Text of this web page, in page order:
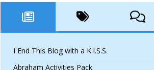
I End This Blog with a K.I.S.S.
Abraham Activities Pack